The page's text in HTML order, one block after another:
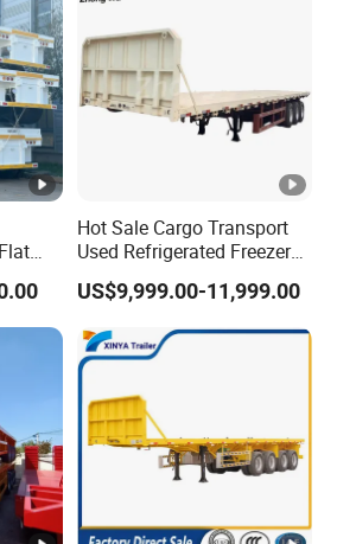
45FT
Hot Sale Cargo Transport
Used Refrigerated Freezer
Dump Tipper Cement Mixer
Box Trucks Sinotruk
Shacman Truck Tractor
Flatbed Lowbed Camper
Car Semi Trailer
US$9,999.00-11,999.00